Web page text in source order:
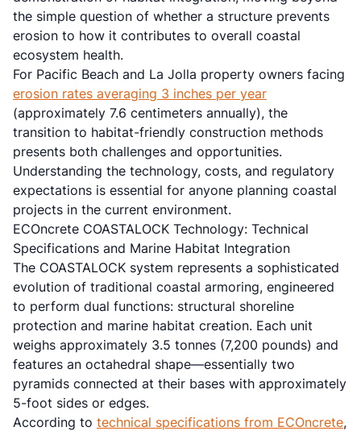
the simple question of whether a structure prevents
erosion to how it contributes to overall coastal
ecosystem health.
For Pacific Beach and La Jolla property owners facing
erosion rates averaging 3 inches per year
(approximately 7.6 centimeters annually), the
transition to habitat-friendly construction methods
presents both challenges and opportunities.
Understanding the technology, costs, and regulatory
expectations is essential for anyone planning coastal
projects in the current environment.
ECOncrete COASTALOCK Technology: Technical
Specifications and Marine Habitat Integration
The COASTALOCK system represents a sophisticated
evolution of traditional coastal armoring, engineered
to perform dual functions: structural shoreline
protection and marine habitat creation. Each unit
weighs approximately 3.5 tonnes (7,200 pounds) and
features an octahedral shape—essentially two
pyramids connected at their bases with approximately
5-foot sides or edges.
According to technical specifications from ECOncrete,